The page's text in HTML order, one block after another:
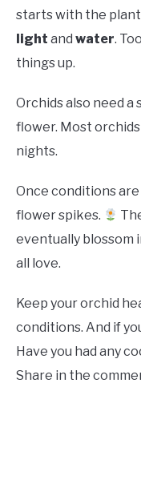
starts with the
light and water.
things up.
Orchids also need a
flower. Most
nights.
Once conditions
flower spikes.
eventually blossom
all love.
Keep your orchid
conditions. And if
Have you had any
Share in the